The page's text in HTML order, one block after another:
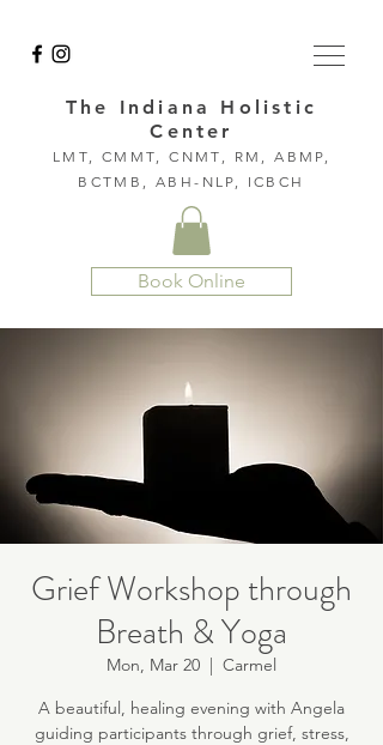
The Indiana Holistic
Center
LMT, CMMT, CNMT, RM, ABMP,
BCTMB, ABH-NLP, ICBCH
Book Online
Grief Workshop through
Breath & Yoga
Mon, Mar 20
  |
Carmel
A beautiful, healing evening with Angela
guiding participants through grief, stress,